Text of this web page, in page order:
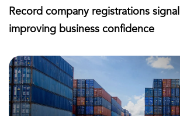
Record company registrations signal
improving business confidence